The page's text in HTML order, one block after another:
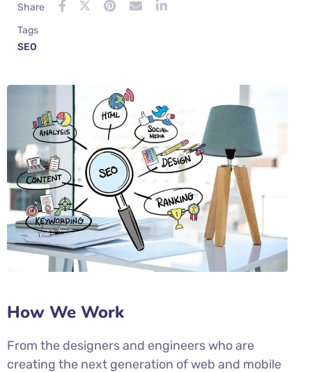
Share
Tags
SEO
How We Work
From the designers and engineers who are
creating the next generation of web and mobile